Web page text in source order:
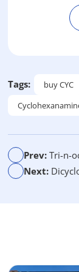
e
n
i
v
Tags: buy CYC
Prev:Tri-n-
Next: